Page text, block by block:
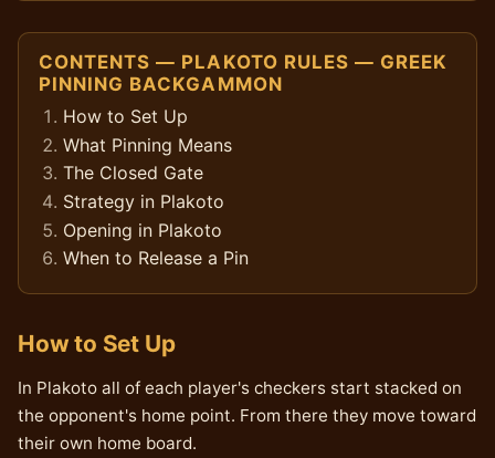
CONTENTS — PLAKOTO RULES — GREEK
PINNING BACKGAMMON
How to Set Up
What Pinning Means
The Closed Gate
Strategy in Plakoto
Opening in Plakoto
When to Release a Pin
How to Set Up
In Plakoto all of each player's checkers start stacked on
the opponent's home point. From there they move toward
their own home board.